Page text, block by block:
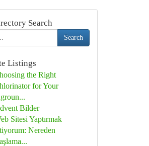
Search
Search
Listings
the Right
for Your
Bilder
Sitesi Yaptırmak
Nereden